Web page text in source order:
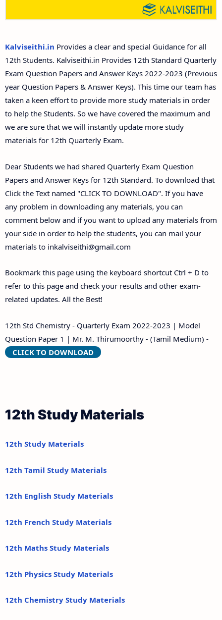
12th Second Midterm Test Question Papers and
Answer Keys
Kalviseithi.in Provides a clear and special Guidance for all
12th Students. Kalviseithi.in Provides 12th Standard Quarterly
Exam Question Papers and Answer Keys 2022-2023 (Previous
year Question Papers & Answer Keys). This time our team has
taken a keen effort to provide more study materials in order
to help the Students. So we have covered the maximum and
we are sure that we will instantly update more study
materials for 12th Quarterly Exam.
Dear Students we had shared Quarterly Exam Question
Papers and Answer Keys for 12th Standard. To download that
Click the Text named "CLICK TO DOWNLOAD". If you have
any problem in downloading any materials, you can
comment below and if you want to upload any materials from
your side in order to help the students, you can mail your
materials to inkalviseithi@gmail.com
Bookmark this page using the keyboard shortcut Ctrl + D to
refer to this page and check your results and other exam-
related updates. All the Best!
12th Std Chemistry - Quarterly Exam 2022-2023 | Model
Question Paper 1 | Mr. M. Thirumoorthy - (Tamil Medium) -
CLICK TO DOWNLOAD
12th Study Materials
12th Study Materials
12th Tamil Study Materials
12th English Study Materials
12th French Study Materials
12th Maths Study Materials
12th Physics Study Materials
12th Chemistry Study Materials